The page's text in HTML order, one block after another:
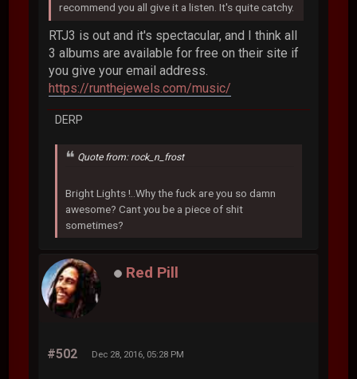
recommend you all give it a listen. It's quite catchy.
RTJ3 is out and it's spectacular, and I think all
3 albums are available for free on their site if
you give your email address.
https://runthejewels.com/music/
DERP
Quote from: rock_n_frost
Bright Lights !..Why the fuck are you so damn
awesome? Cant you be a piece of shit
sometimes?
Red Pill
#502 Dec 28, 2016, 05:28 PM